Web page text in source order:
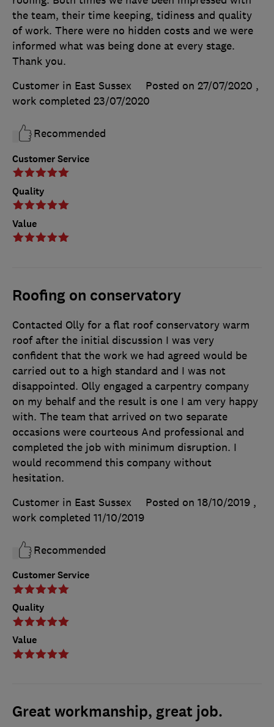
Customer Service
Quality
Value
the team, their time keeping, tidiness and quality
of work. There were no hidden costs and we were
informed what was being done at every stage.
Thank you.
Customer in East Sussex
Posted on 27/07/2020 ,
work completed 23/07/2020
Recommended
Roofing on conservatory
Customer Service
Quality
Value
Contacted Olly for a flat roof conservatory warm
roof after the initial discussion I was very
confident that the work we had agreed would be
carried out to a high standard and I was not
disappointed. Olly engaged a carpentry company
on my behalf and the result is one I am very happy
with. The team that arrived on two separate
occasions were courteous And professional and
completed the job with minimum disruption. I
would recommend this company without
hesitation.
Customer in East Sussex
Posted on 18/10/2019 ,
work completed 11/10/2019
Recommended
Great workmanship, great job.